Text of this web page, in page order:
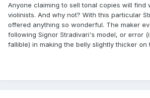
Anyone claiming to sell tonal copies will find
violinists. And why not? With this particular
offered anything so wonderful. The maker
following Signor Stradivari's model, or error
fallible) in making the belly slightly thicker on